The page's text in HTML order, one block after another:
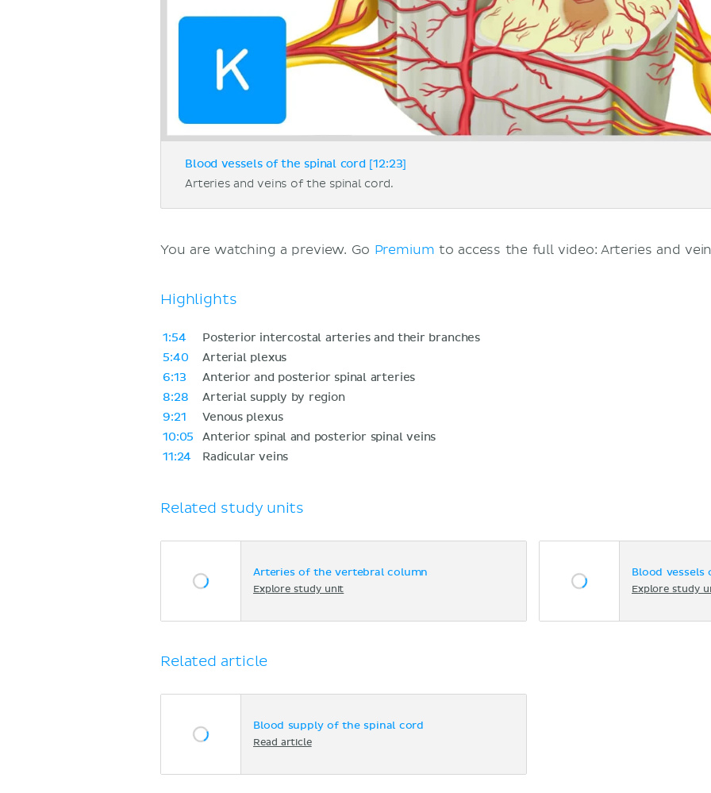
Blood vessels of the spinal cord [12:23]
Arteries and veins of the spinal cord.
You are watching a preview. Go Premium to access the full video: Arteries and
Highlights
1:54
Posterior intercostal arteries and their branches
5:40
Arterial plexus
6:13
Anterior and posterior spinal arteries
8:28
Arterial supply by region
9:21
Venous plexus
10:05
Anterior spinal and posterior spinal veins
11:24
Radicular veins
Related study units
Arteries of the vertebral column
Explore study unit
Blood vessels
Explore study
Related article
Blood supply of the spinal cord
Read article